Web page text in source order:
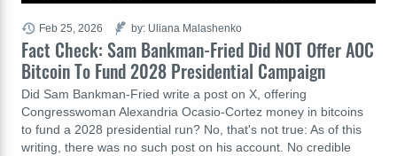
Fact Check: Sam Bankman-Fried Did NOT Offer AOC
Bitcoin To Fund 2028 Presidential Campaign
Did Sam Bankman-Fried write a post on X, offering
Congresswoman Alexandria Ocasio-Cortez money in bitcoins
to fund a 2028 presidential run? No, that's not true: As of this
writing, there was no such post on his account. No credible
Feb 25, 2026 by: Uliana Malashenko